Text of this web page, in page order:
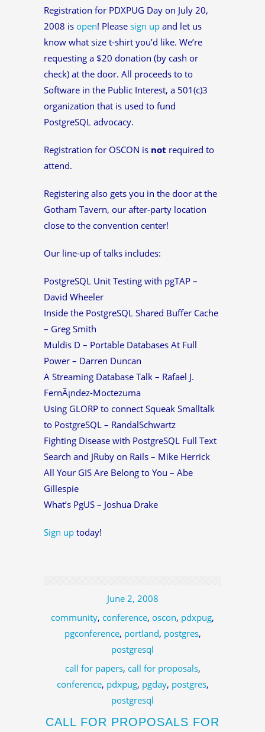
Registration for PDXPUG Day on July 20,
2008 is open! Please sign up and let us
know what size t-shirt you’d like. We’re
requesting a $20 donation (by cash or
check) at the door. All proceeds to to
Software in the Public Interest, a 501(c)3
organization that is used to fund
PostgreSQL advocacy.
Registration for OSCON is not required to
attend.
Registering also gets you in the door at the
Gotham Tavern, our after-party location
close to the convention center!
Our line-up of talks includes:
PostgreSQL Unit Testing with pgTAP –
David Wheeler
Inside the PostgreSQL Shared Buffer Cache
– Greg Smith
Muldis D – Portable Databases At Full
Power – Darren Duncan
A Streaming Database Talk – Rafael J.
FernÃ¡ndez-Moctezuma
Using GLORP to connect Squeak Smalltalk
to PostgreSQL – RandalSchwartz
Fighting Disease with PostgreSQL Full Text
Search and JRuby on Rails – Mike Herrick
All Your GIS Are Belong to You – Abe
Gillespie
What’s PgUS – Joshua Drake
Sign up today!
June 2, 2008
community, conference, oscon, pdxpug,
pgconference, portland, postgres,
postgresql
call for papers, call for proposals,
conference, pdxpug, pgday, postgres,
postgresql
CALL FOR PROPOSALS FOR